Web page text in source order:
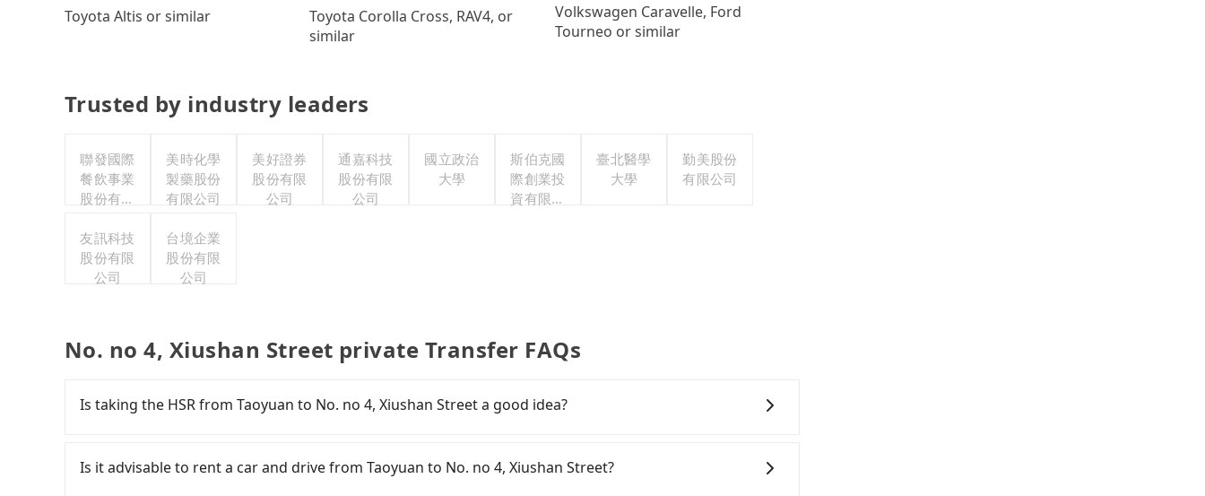
Toyota Altis or similar
Toyota Corolla Cross, RAV4, or
similar
Volkswagen Caravelle, Ford
Tourneo or similar
Trusted by industry leaders
聯發國際
餐飲事業
股份有限
美時化學
製藥股份
有限公司
美好證券
股份有限
公司
通嘉科技
股份有限
公司
國立政治
大學
斯伯克國
際創業投
資有限公
臺北醫學
大學
勤美股份
有限公司
友訊科技
股份有限
公司
台境企業
股份有限
公司
No. no 4, Xiushan Street private Transfer FAQs
Is taking the HSR from Taoyuan to No. no 4, Xiushan Street a good idea?
Street. HSR is expensive, slow, and involves transfer hassles. Although there can be up to 74 trains
from Taoyuan to Taipei a day, running from the first at 06:49 to the last at 23:40, once service ends
Is it advisable to rent a car and drive from Taoyuan to No. no 4, Xiushan Street?